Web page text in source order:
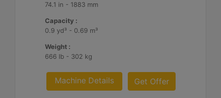
74.1 in - 1883 mm
Capacity :
0.9 yd³ - 0.69 m³
Weight :
666 lb - 302 kg
Machine Details Get Offer